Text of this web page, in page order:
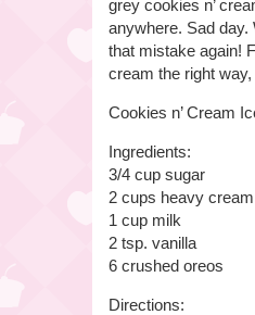
grey cookies n’
anywhere. Sad
that mistake again!
cream the right way,
Cookies n’ Cream
Ingredients:
3/4 cup sugar
2 cups heavy cream
1 cup milk
2 tsp. vanilla
6 crushed oreos
Directions: